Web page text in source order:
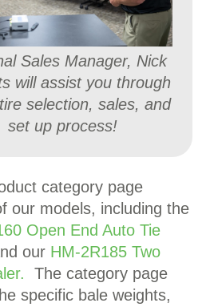
Sales Manager, Nick
will assist you through
selection, sales, and
set up process!
category page
our models, including the
Open End Auto Tie
our HM-2R185 Two
The category page
specific bale weights,